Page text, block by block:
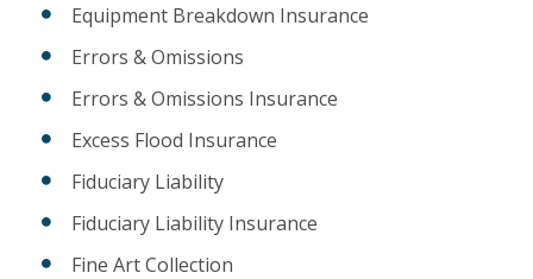
Equipment Breakdown Insurance
Errors & Omissions
Errors & Omissions Insurance
Excess Flood Insurance
Fiduciary Liability
Fiduciary Liability Insurance
Fine Art Collection